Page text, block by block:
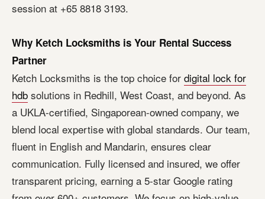
session at +65 8818 3193.
Why Ketch Locksmiths is Your Rental Success
Partner
Ketch Locksmiths is the top choice for digital lock for
hdb solutions in Redhill, West Coast, and beyond. As
a UKLA-certified, Singaporean-owned company, we
blend local expertise with global standards. Our team,
fluent in English and Mandarin, ensures clear
communication. Fully licensed and insured, we offer
transparent pricing, earning a 5-star Google rating